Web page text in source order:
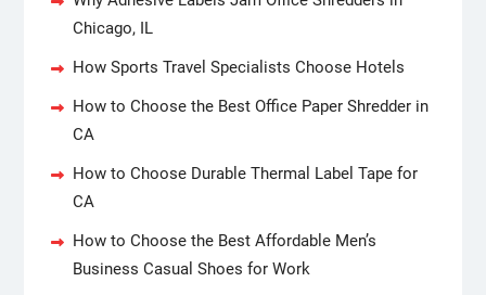
Chicago, IL
How Sports Travel Specialists Choose Hotels
How to Choose the Best Office Paper Shredder in
CA
How to Choose Durable Thermal Label Tape for
CA
How to Choose the Best Affordable Men’s
Business Casual Shoes for Work